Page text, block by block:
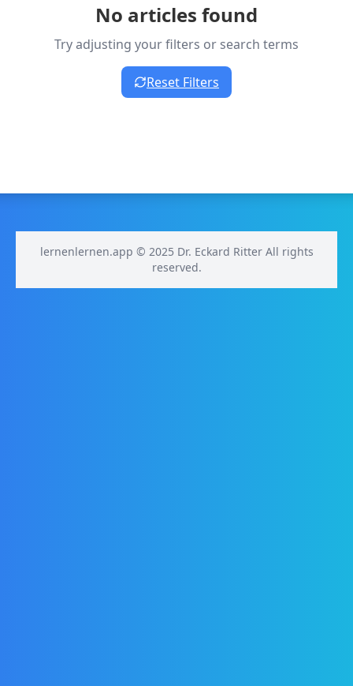
No articles found
Try adjusting your filters or search terms
Reset Filters
lernenlernen.app © 2025 Dr. Eckard Ritter All rights
reserved.